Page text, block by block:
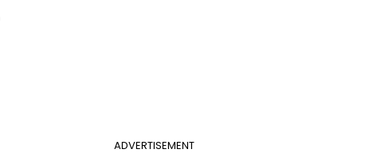
ADVERTISEMENT